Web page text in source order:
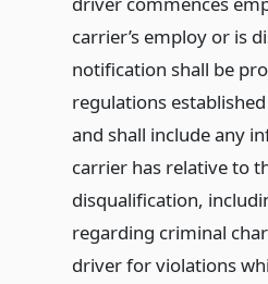
carrier’s employ or is
notification shall be
regulations
and shall include any
carrier has relative to
disqualification,
regarding criminal
driver for violations